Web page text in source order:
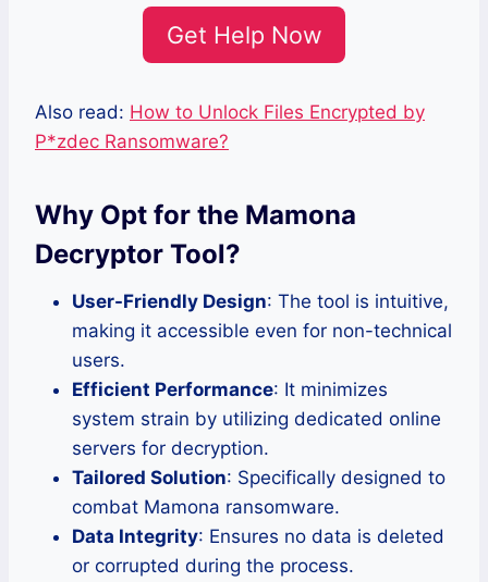
Get Help Now
Also read: How to Unlock Files Encrypted by
P*zdec Ransomware?
Why Opt for the Mamona
Decryptor Tool?
User-Friendly Design: The tool is intuitive,
making it accessible even for non-technical
users.
Efficient Performance: It minimizes
system strain by utilizing dedicated online
servers for decryption.
Tailored Solution: Specifically designed to
combat Mamona ransomware.
Data Integrity: Ensures no data is deleted
or corrupted during the process.